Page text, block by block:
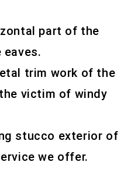
part of the
trim work of the
victim of windy
stucco exterior of
we offer.